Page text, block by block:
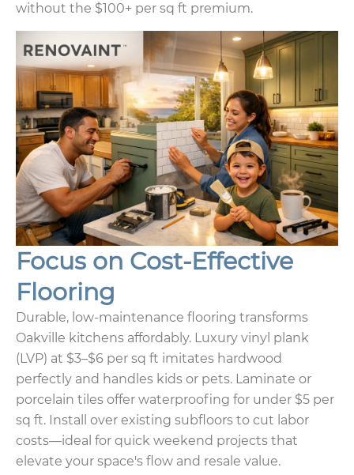
without the $100+ per sq ft premium.
Focus on Cost-Effective
Flooring
Durable, low-maintenance flooring transforms
Oakville kitchens affordably. Luxury vinyl plank
(LVP) at $3–$6 per sq ft imitates hardwood
perfectly and handles kids or pets. Laminate or
porcelain tiles offer waterproofing for under $5 per
sq ft. Install over existing subfloors to cut labor
costs—ideal for quick weekend projects that
elevate your space's flow and resale value.